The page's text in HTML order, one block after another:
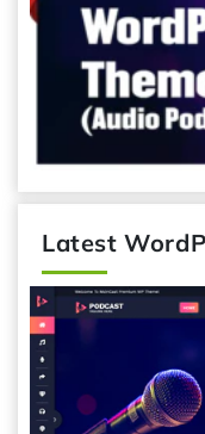
Latest